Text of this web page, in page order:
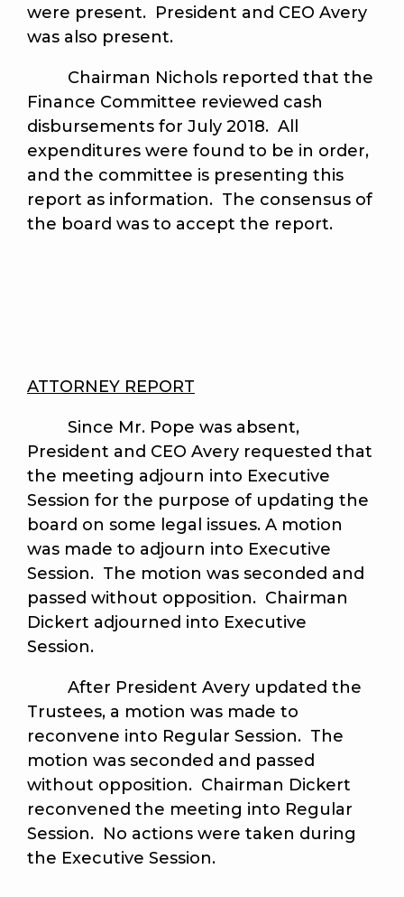
were present. President and CEO Avery
was also present.
Chairman Nichols reported that the
Finance Committee reviewed cash
disbursements for July 2018. All
expenditures were found to be in order,
and the committee is presenting this
report as information. The consensus of
the board was to accept the report.
ATTORNEY REPORT
Since Mr. Pope was absent,
President and CEO Avery requested that
the meeting adjourn into Executive
Session for the purpose of updating the
board on some legal issues. A motion
was made to adjourn into Executive
Session. The motion was seconded and
passed without opposition. Chairman
Dickert adjourned into Executive
Session.
After President Avery updated the
Trustees, a motion was made to
reconvene into Regular Session. The
motion was seconded and passed
without opposition. Chairman Dickert
reconvened the meeting into Regular
Session. No actions were taken during
the Executive Session.